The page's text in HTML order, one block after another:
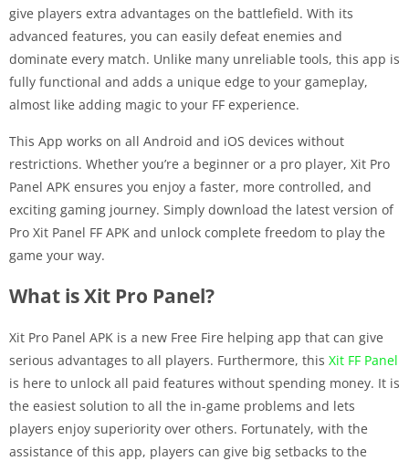
give players extra advantages on the battlefield. With its
advanced features, you can easily defeat enemies and
dominate every match. Unlike many unreliable tools, this app is
fully functional and adds a unique edge to your gameplay,
almost like adding magic to your FF experience.
This App works on all Android and iOS devices without
restrictions. Whether you’re a beginner or a pro player, Xit Pro
Panel APK ensures you enjoy a faster, more controlled, and
exciting gaming journey. Simply download the latest version of
Pro Xit Panel FF APK and unlock complete freedom to play the
game your way.
What is Xit Pro Panel?
Xit Pro Panel APK is a new Free Fire helping app that can give
serious advantages to all players. Furthermore, this Xit FF Panel
is here to unlock all paid features without spending money. It is
the easiest solution to all the in-game problems and lets
players enjoy superiority over others. Fortunately, with the
assistance of this app, players can give big setbacks to the